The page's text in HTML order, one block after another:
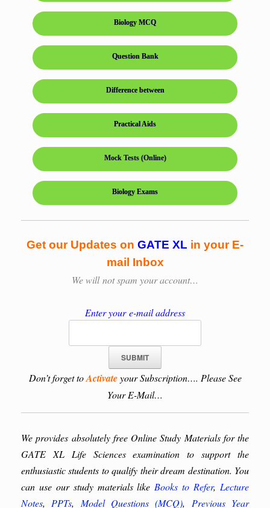
Biology MCQ
Question Bank
Difference between
Practical Aids
Mock Tests (Online)
Biology Exams
Get our Updates on GATE XL in your E-
mail Inbox
We willnot spam your account…
Enter your e-mail address
Don’t forget toActivateyour Subscription…. Please See
Your E-Mail…
We provides absolutely free Online Study Materials for the
GATE XL Life Sciences examination to support the
enthusiastic students to qualify their dream destination. You
can use our study materials like Books to Refer, Lecture
Notes, PPTs, Model Questions (MCQ), Previous Year